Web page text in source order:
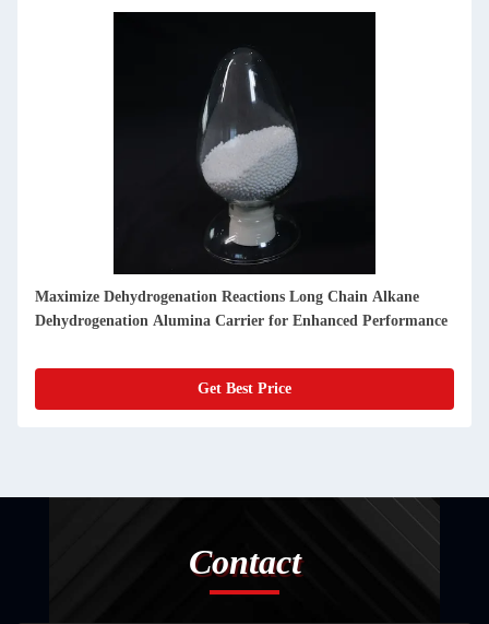
Maximize Dehydrogenation Reactions Long Chain Alkane
Dehydrogenation Alumina Carrier for Enhanced Performance
Get Best Price
Contact